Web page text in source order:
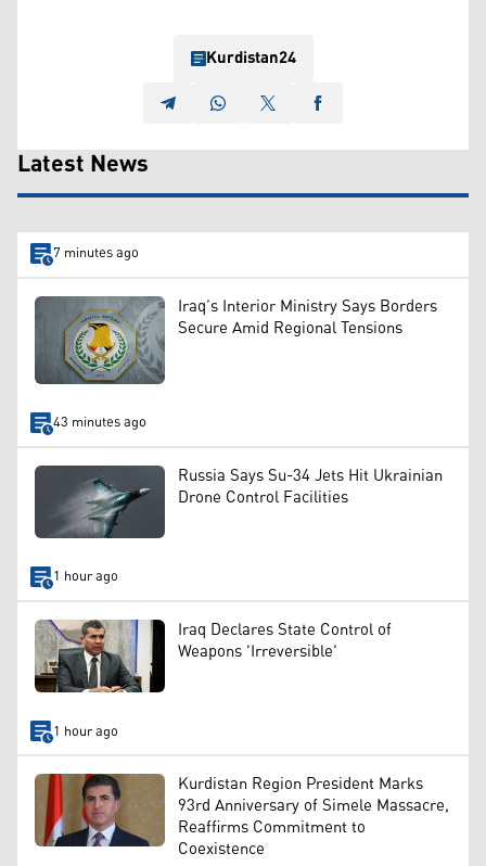
Kurdistan24
Latest News
7 minutes ago
Iraq’s Interior Ministry Says Borders
Secure Amid Regional Tensions
43 minutes ago
Russia Says Su-34 Jets Hit Ukrainian
Drone Control Facilities
1 hour ago
Iraq Declares State Control of
Weapons 'Irreversible'
1 hour ago
Kurdistan Region President Marks
93rd Anniversary of Simele Massacre,
Reaffirms Commitment to
Coexistence